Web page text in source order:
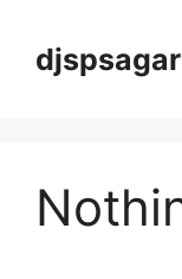
contentdjspsagar